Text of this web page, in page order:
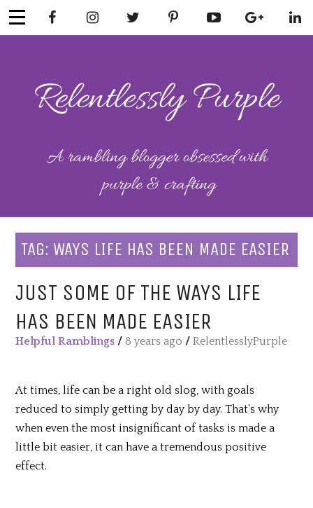
Skip
to
RELENTLESSL
Y PURPLE
Mental Health
TAG: WAYS LIFE HAS BEEN MADE EASIER
JUST SOME OF THE WAYS LIFE
HAS BEEN MADE EASIER
Helpful Ramblings /8 years ago /RelentlesslyPurple
At times, life can be a right old slog, with goals
reduced to simply getting by day by day. That’s why
when even the most insignificant of tasks is made a
little bit easier, it can have a tremendous positive
effect.